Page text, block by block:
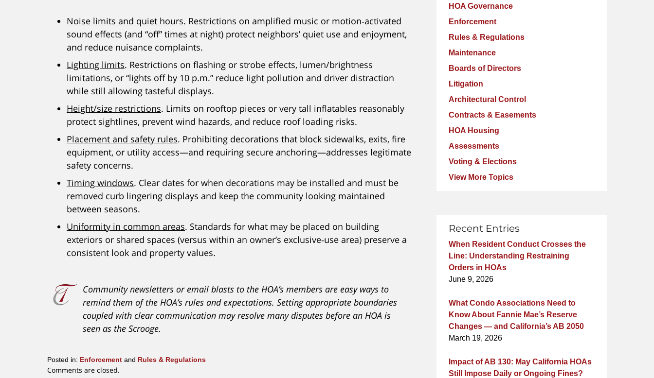
Noise limits and quiet hours. Restrictions on amplified music or motion‑activated
sound effects (and “off” times at night) protect neighbors’ quiet use and enjoyment,
and reduce nuisance complaints.
Lighting limits. Restrictions on flashing or strobe effects, lumen/brightness
limitations, or “lights off by 10 p.m.” reduce light pollution and driver distraction
while still allowing tasteful displays.
Height/size restrictions. Limits on rooftop pieces or very tall inflatables reasonably
protect sightlines, prevent wind hazards, and reduce roof loading risks.
Placement and safety rules. Prohibiting decorations that block sidewalks, exits, fire
equipment, or utility access—and requiring secure anchoring—addresses legitimate
safety concerns.
Timing windows. Clear dates for when decorations may be installed and must be
removed curb lingering displays and keep the community looking maintained
between seasons.
Uniformity in common areas. Standards for what may be placed on building
exteriors or shared spaces (versus within an owner’s exclusive‑use area) preserve a
consistent look and property values.
Community newsletters or email blasts to the HOA’s members are easy ways to
remind them of the HOA’s rules and expectations. Setting appropriate boundaries
coupled with clear communication may resolve many disputes before an HOA is
seen as the Scrooge.
Posted in: Enforcement and Rules & Regulations
Updated:
Comments are closed.
HOA Governance
Enforcement
Rules & Regulations
Maintenance
Boards of Directors
Litigation
Architectural Control
Contracts & Easements
HOA Housing
Assessments
Voting & Elections
View More Topics
Recent Entries
When Resident Conduct Crosses the
Line: Understanding Restraining
Orders in HOAs
June 9, 2026
What Condo Associations Need to
Know About Fannie Mae’s Reserve
Changes — and California’s AB 2050
March 19, 2026
Impact of AB 130: May California HOAs
Still Impose Daily or Ongoing Fines?